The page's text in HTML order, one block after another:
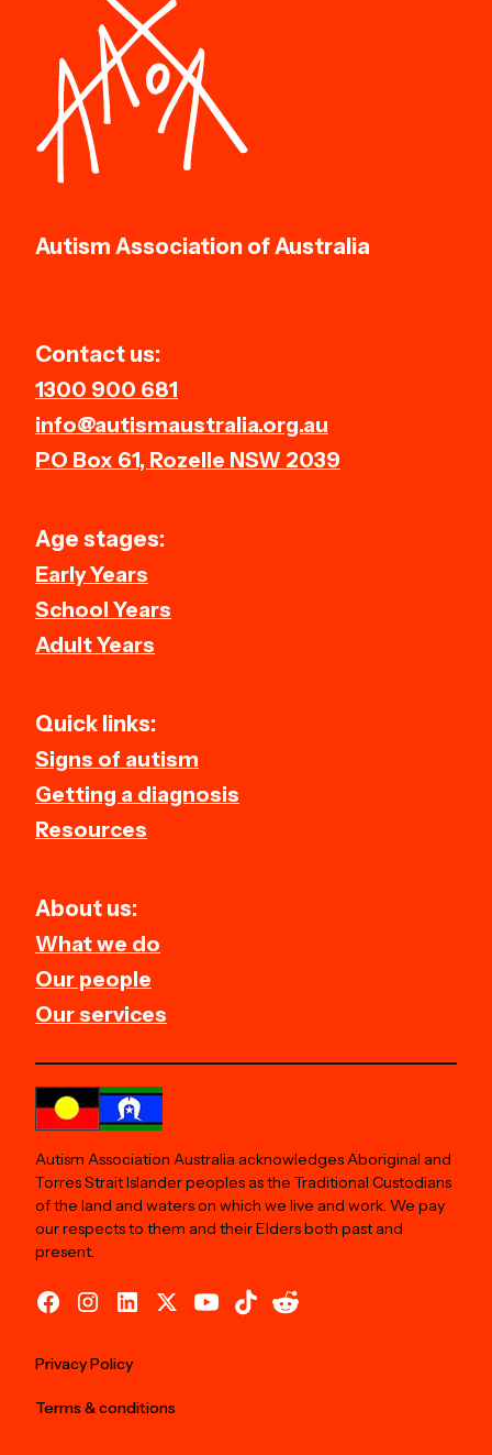
Autism Association of Australia
Contact us:
1300 900 681
info@autismaustralia.org.au
PO Box 61, Rozelle NSW 2039
Age stages:
Early Years
School Years
Adult Years
Quick links:
Signs of autism
Getting a diagnosis
Resources
About us:
What we do
Our people
Our services
Autism Association Australia acknowledges Aboriginal and
Torres Strait Islander peoples as the Traditional Custodians
of the land and waters on which we live and work. We pay
our respects to them and their Elders both past and
present.
Privacy Policy
Terms & conditions